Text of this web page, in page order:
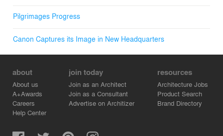
Pilgrimages Progress
Canon Captures its Image in New Headquarters
about
About us
A+Awards
Careers
Help Center
join today
Join as an Architect
Join as a Consultant
Advertise on Architizer
resources
Architecture Jobs
Product Search
Brand Directory